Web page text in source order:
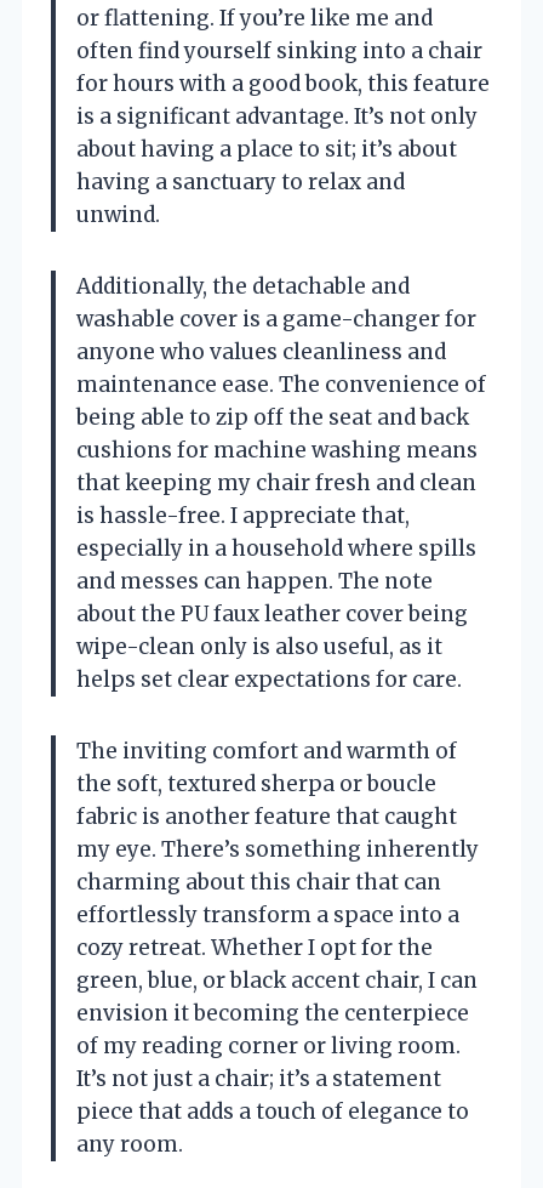
or flattening. If you’re like me and
often find yourself sinking into a chair
for hours with a good book, this feature
is a significant advantage. It’s not only
about having a place to sit; it’s about
having a sanctuary to relax and
unwind.
Additionally, the detachable and
washable cover is a game-changer for
anyone who values cleanliness and
maintenance ease. The convenience of
being able to zip off the seat and back
cushions for machine washing means
that keeping my chair fresh and clean
is hassle-free. I appreciate that,
especially in a household where spills
and messes can happen. The note
about the PU faux leather cover being
wipe-clean only is also useful, as it
helps set clear expectations for care.
The inviting comfort and warmth of
the soft, textured sherpa or boucle
fabric is another feature that caught
my eye. There’s something inherently
charming about this chair that can
effortlessly transform a space into a
cozy retreat. Whether I opt for the
green, blue, or black accent chair, I can
envision it becoming the centerpiece
of my reading corner or living room.
It’s not just a chair; it’s a statement
piece that adds a touch of elegance to
any room.